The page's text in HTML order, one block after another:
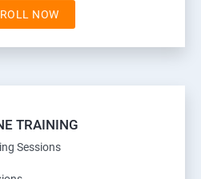
NOW
TRAINING
Sessions